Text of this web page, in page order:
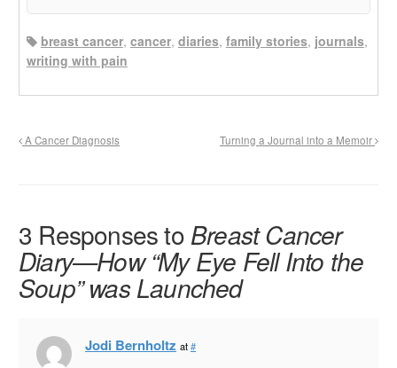
breast cancer, cancer, diaries, family stories, journals,
writing with pain
A Cancer Diagnosis Turning a Journal into a Memoir
3 Responses to Breast Cancer
Diary—How “My Eye Fell Into the
Soup” was Launched
Jodi Bernholtz at#